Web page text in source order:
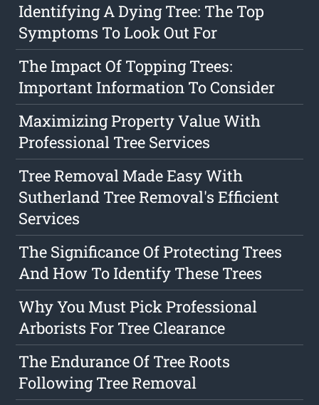
Identifying A Dying Tree: The Top
Symptoms To Look Out For
The Impact Of Topping Trees:
Important Information To Consider
Maximizing Property Value With
Professional Tree Services
Tree Removal Made Easy With
Sutherland Tree Removal's Efficient
Services
The Significance Of Protecting Trees
And How To Identify These Trees
Why You Must Pick Professional
Arborists For Tree Clearance
The Endurance Of Tree Roots
Following Tree Removal